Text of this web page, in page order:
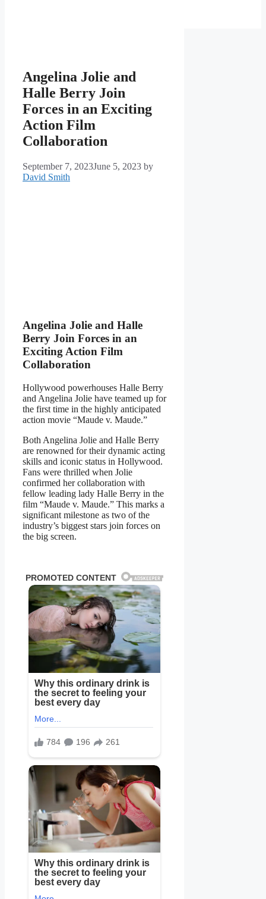
Angelina Jolie and
Halle Berry Join
Forces in an Exciting
Action Film
Collaboration
September 7, 2023June 5, 2023 by
David Smith
Angelina Jolie and Halle
Berry Join Forces in an
Exciting Action Film
Collaboration
Hollywood powerhouses Halle Berry
and Angelina Jolie have teamed up for
the first time in the highly anticipated
action movie “Maude v. Maude.”
Both Angelina Jolie and Halle Berry
are renowned for their dynamic acting
skills and iconic status in Hollywood.
Fans were thrilled when Jolie
confirmed her collaboration with
fellow leading lady Halle Berry in the
film “Maude v. Maude.” This marks a
significant milestone as two of the
industry’s biggest stars join forces on
the big screen.